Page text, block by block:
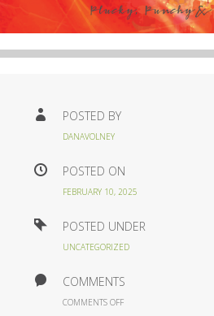
POSTED BY
DANAVOLNEY
POSTED ON
FEBRUARY 10, 2025
POSTED UNDER
UNCATEGORIZED
COMMENTS
COMMENTS OFFON